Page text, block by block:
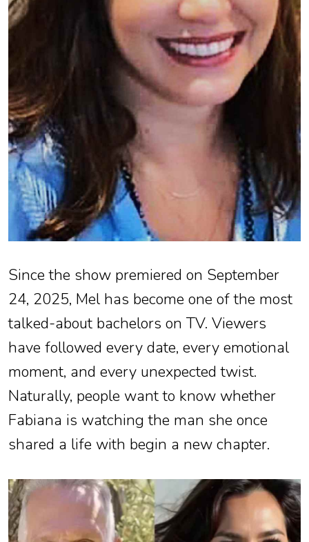
Since the show premiered on September
24, 2025, Mel has become one of the most
talked-about bachelors on TV. Viewers
have followed every date, every emotional
moment, and every unexpected twist.
Naturally, people want to know whether
Fabiana is watching the man she once
shared a life with begin a new chapter.